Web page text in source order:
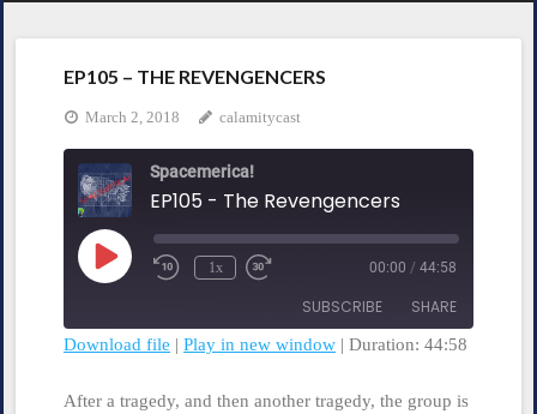
EP105 – THE REVENGENCERS
March 2, 2018 calamitycast
Spacemerica!
EP105 - The Revengencers
Play
Episode
Rewind
1x
seconds
00:00 / 44:58
SUBSCRIBE SHARE
RSS FEED
Download file | Play in new window | Duration: 44:58
After a tragedy, and then another tragedy, the group is